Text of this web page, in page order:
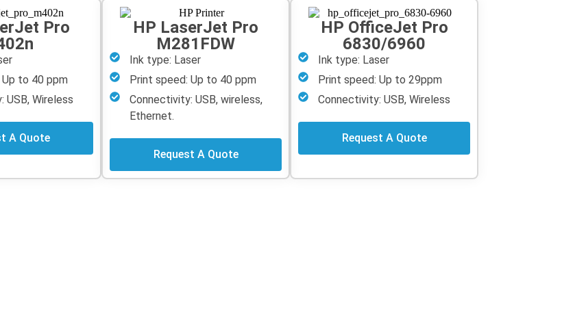
Pro
to 40 ppm
USB, Wireless
A Quote
HP LaserJet Pro
M281FDW
Ink type: Laser
Print speed: Up to 40 ppm
Connectivity: USB, wireless,
Ethernet.
Request A Quote
HP OfficeJet Pro
6830/6960
Ink type: Laser
Print speed: Up to 29ppm
Connectivity: USB, Wireless
Request A Quote